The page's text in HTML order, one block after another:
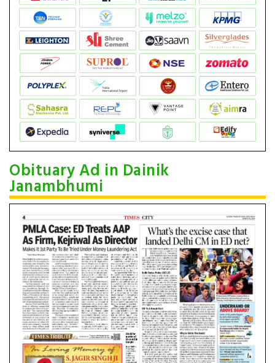
Obituary Ad in Dainik
Janambhumi